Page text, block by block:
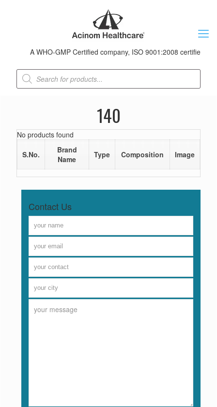
A WHO-GMP Certified company, ISO 9001:2008 certified &
Products
search
140
No products found
S.No.
Brand
Name
Type Composition Image
Contact Us